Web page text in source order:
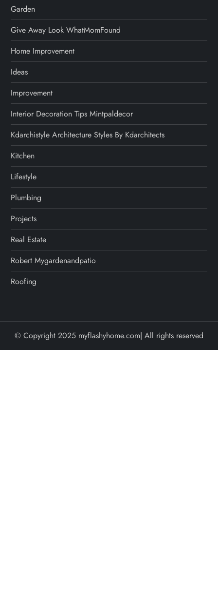
Garden
Give Away Look WhatMomFound
Home Improvement
Ideas
Improvement
Interior Decoration Tips Mintpaldecor
Kdarchistyle Architecture Styles By Kdarchitects
Kitchen
Lifestyle
Plumbing
Projects
Real Estate
Robert Mygardenandpatio
Roofing
© Copyright 2025 myflashyhome.com| All rights reserved